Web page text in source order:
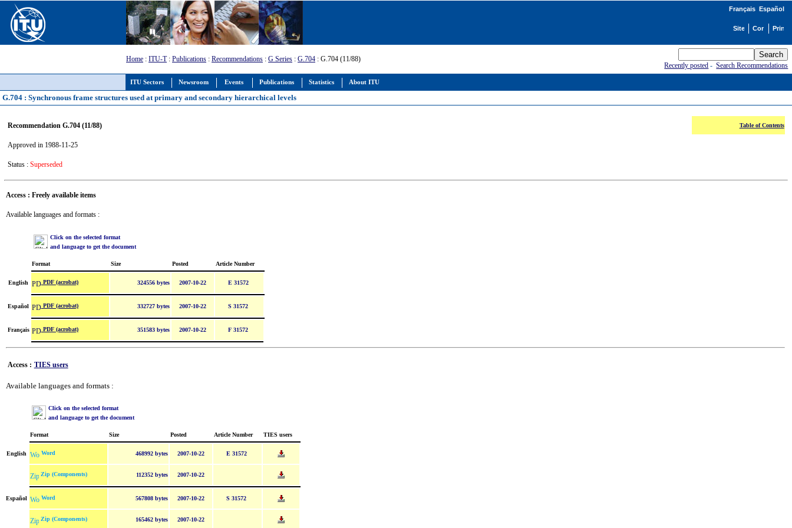
ITU Sectors Newsroom Events Publications Statistics About ITU
Français Español
Home : ITU-T: Publications : Recommendations : G Series : G.704 : G.704 (11/88)
Recently posted -Search Recommendations
G.704 : Synchronous frame structures used at primary and secondary hierarchical levels
Recommendation G.704 (11/88)
Approved in 1988-11-25
Status : Superseded
Table of Contents
Access : Freely available items
Available languages and formats :
Click on the selected format
and language to get the document
Format Size Posted Article Number
English PDF (acrobat) 324556 bytes 2007-10-22 E 31572
Español PDF (acrobat) 332727 bytes 2007-10-22 S 31572
Français PDF (acrobat) 351583 bytes 2007-10-22 F 31572
Access : TIES users
Available languages and formats :
Click on the selected format
and language to get the document
Format Size Posted Article Number TIES users
English Word 468992 bytes 2007-10-22 E 31572
Zip (Components) 112352 bytes 2007-10-22
Español Word 567808 bytes 2007-10-22 S 31572
Zip (Components) 165462 bytes 2007-10-22